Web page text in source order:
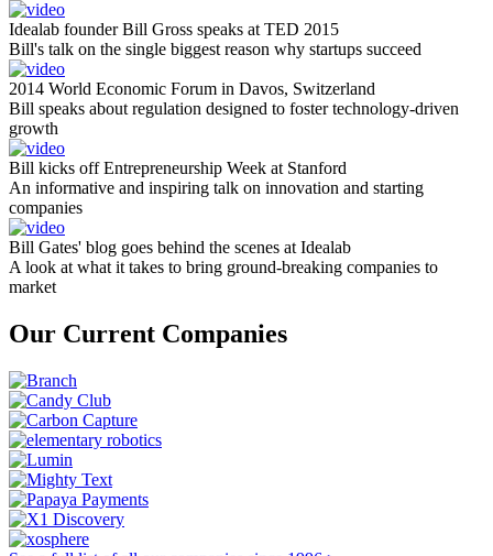
Idealab founder Bill Gross speaks at TED 2015
Bill's talk on the single biggest reason why startups succeed
2014 World Economic Forum in Davos, Switzerland
Bill speaks about regulation designed to foster technology-driven
growth
Bill kicks off Entrepreneurship Week at Stanford
An informative and inspiring talk on innovation and starting
companies
Bill Gates' blog goes behind the scenes at Idealab
A look at what it takes to bring ground-breaking companies to
market
Our Current Companies